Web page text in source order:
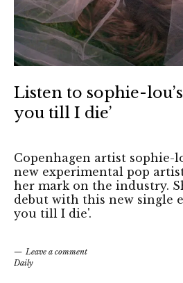
Listen to sophie-
you till I die’
Copenhagen artist sophie-
new experimental pop
her mark on the industry.
debut with this new single
you till I die'.
Leave a comment
Daily